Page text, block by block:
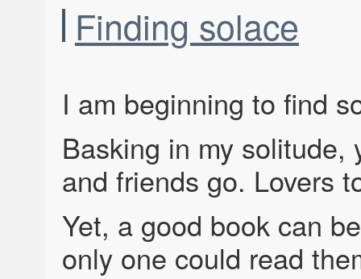
Finding solace
I am beginning to find
Basking in my solitude,
and friends go. Lovers
Yet, a good book can
only one could read